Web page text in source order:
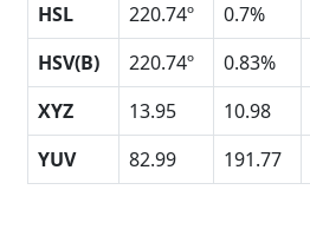
HSL
220.74º 0.7%
HSV(B)
220.74º 0.83%
XYZ
13.95 10.98
YUV
82.99 191.77